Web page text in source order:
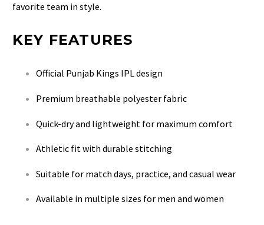
favorite team in style.
KEY FEATURES
Official Punjab Kings IPL design
Premium breathable polyester fabric
Quick-dry and lightweight for maximum comfort
Athletic fit with durable stitching
Suitable for match days, practice, and casual wear
Available in multiple sizes for men and women